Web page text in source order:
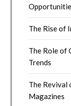
The Rise of
The Role of
Trends
The Revival
Magazines